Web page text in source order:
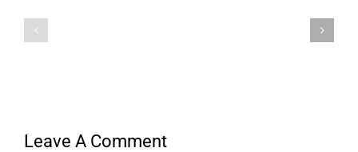
Leave A Comment